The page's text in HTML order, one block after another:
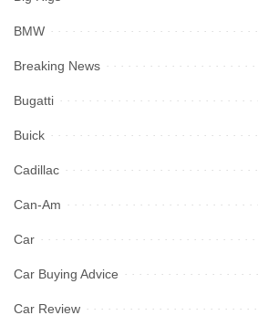
BMW
Breaking News
Bugatti
Buick
Cadillac
Can-Am
Car
Car Buying Advice
Car Review